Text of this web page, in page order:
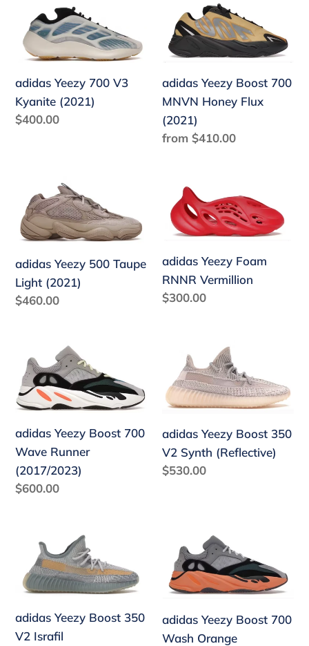
Yeezy
700
V3
Kyanite
(2021)
adidas Yeezy 700 V3
Kyanite (2021)
Regular
$400.00
Yeezy
Boost
700
MNVN
Honey
Flux
(2021)
adidas Yeezy Boost 700
MNVN Honey Flux
(2021)
Regular
from $410.00
Yeezy
500
Taupe
Light
(2021)
adidas Yeezy 500 Taupe
Light (2021)
Regular
$460.00
adidas
Yeezy
Foam
RNNR
Vermillion
adidas Yeezy Foam
RNNR Vermillion
Regular
$300.00
Yeezy
Boost
700
Runner
(2017/2023)
adidas Yeezy Boost 700
Wave Runner
(2017/2023)
Regular
$600.00
Yeezy
Boost
350
Synth
(Reflective)
adidas Yeezy Boost 350
V2 Synth (Reflective)
Regular
$530.00
Yeezy
Boost
350
V2
Israfil
adidas Yeezy Boost 350
V2 Israfil
Yeezy
Boost
700
Orange
adidas Yeezy Boost 700
Wash Orange